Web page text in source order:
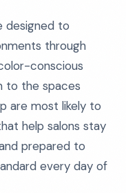
designed to
through
conscious
to the spaces
are most likely to
help salons stay
prepared to
every day of